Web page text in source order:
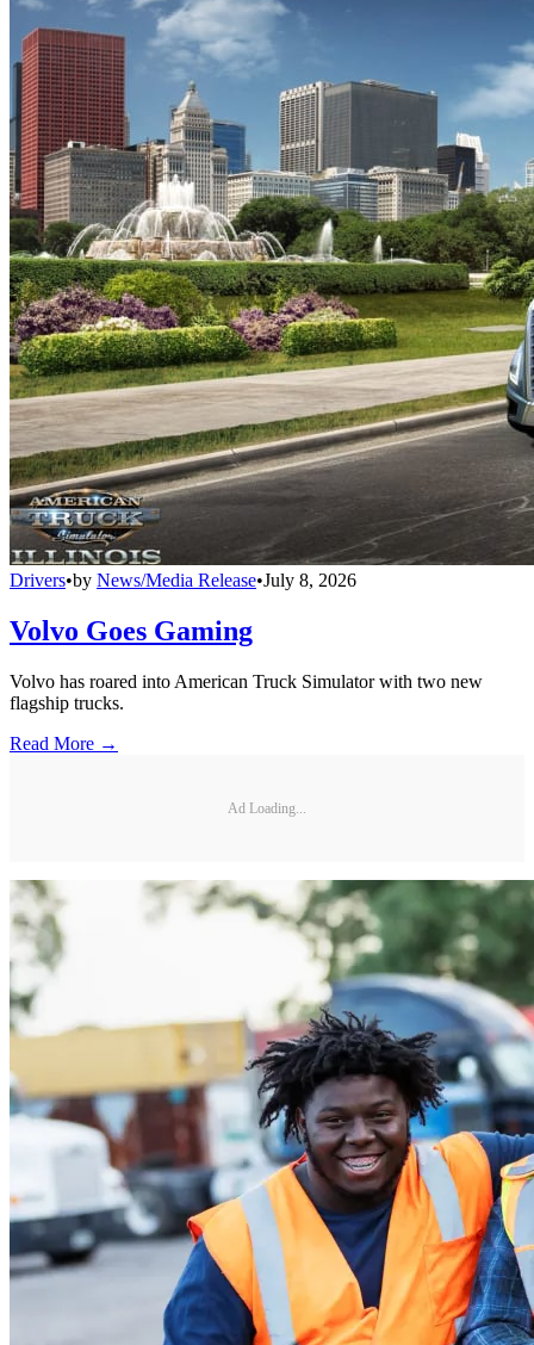
Drivers•by News/Media Release•July 8, 2026
Volvo Goes Gaming
Volvo has roared into American Truck Simulator with two new
flagship trucks.
Read More →
Ad Loading...